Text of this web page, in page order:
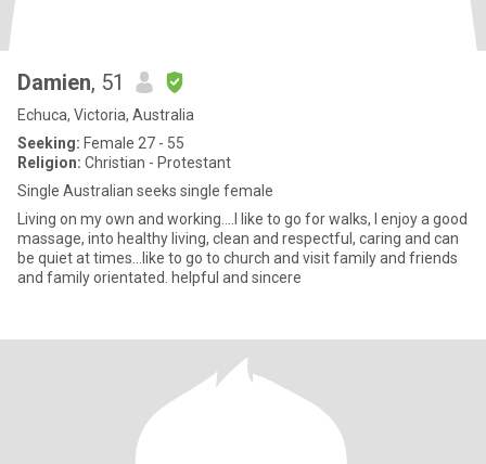
Damien, 51
Echuca, Victoria, Australia
Seeking: Female 27 - 55
Religion: Christian - Protestant
Single Australian seeks single female
Living on my own and working....I like to go for walks, I enjoy a good
massage, into healthy living, clean and respectful, caring and can
be quiet at times...like to go to church and visit family and friends
and family orientated. helpful and sincere